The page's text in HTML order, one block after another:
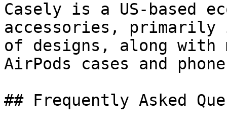
Casely is a US-based
accessories, primarily
of designs, along with
AirPods cases and
## Frequently Asked